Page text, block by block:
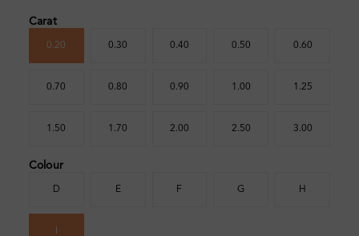
Carat
0.20 0.30 0.40 0.50 0.60
0.70 0.80 0.90 1.00 1.25
1.50 1.70 2.00 2.50 3.00
Colour
D E F G H